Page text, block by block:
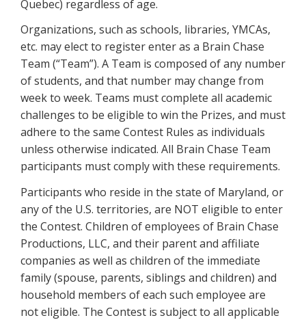
Quebec) regardless of age.
Organizations, such as schools, libraries, YMCAs,
etc. may elect to register enter as a Brain Chase
Team (“Team”). A Team is composed of any number
of students, and that number may change from
week to week. Teams must complete all academic
challenges to be eligible to win the Prizes, and must
adhere to the same Contest Rules as individuals
unless otherwise indicated. All Brain Chase Team
participants must comply with these requirements.
Participants who reside in the state of Maryland, or
any of the U.S. territories, are NOT eligible to enter
the Contest. Children of employees of Brain Chase
Productions, LLC, and their parent and affiliate
companies as well as children of the immediate
family (spouse, parents, siblings and children) and
household members of each such employee are
not eligible. The Contest is subject to all applicable